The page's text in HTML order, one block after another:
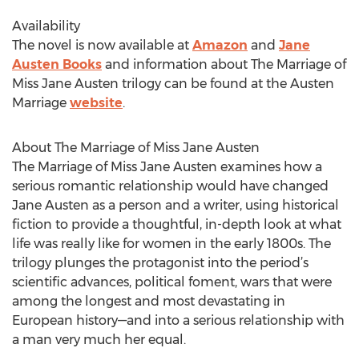
Availability
The novel is now available at Amazon and Jane
Austen Books and information about The Marriage of
Miss Jane Austen trilogy can be found at the Austen
Marriage website.
About The Marriage of Miss Jane Austen
The Marriage of Miss Jane Austen examines how a
serious romantic relationship would have changed
Jane Austen as a person and a writer, using historical
fiction to provide a thoughtful, in-depth look at what
life was really like for women in the early 1800s. The
trilogy plunges the protagonist into the period’s
scientific advances, political foment, wars that were
among the longest and most devastating in
European history—and into a serious relationship with
a man very much her equal.